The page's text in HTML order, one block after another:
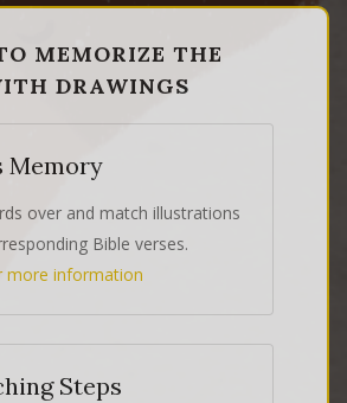
MEMORIZE THE
DRAWINGS
Memory
over and match illustrations
Bible verses.
more information
Steps